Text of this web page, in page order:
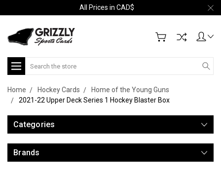
All Prices in CAD$
Search
Home Hockey Cards
Home of the Young Guns
2021-22 Upper Deck Series 1 Hockey Blaster Box
Categories
Brands